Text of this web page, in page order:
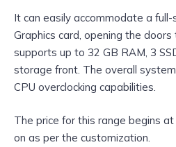
It can easily accommodate a
Graphics card, opening the
supports up to 32 GB RAM, 3
storage front. The overall
CPU overclocking capabilities.
The price for this range begins
on as per the customization.